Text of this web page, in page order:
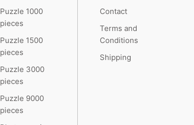
Puzzle 1000
pieces
Puzzle 1500
pieces
Puzzle 3000
pieces
Puzzle 9000
pieces
Contact
Terms and
Conditions
Shipping